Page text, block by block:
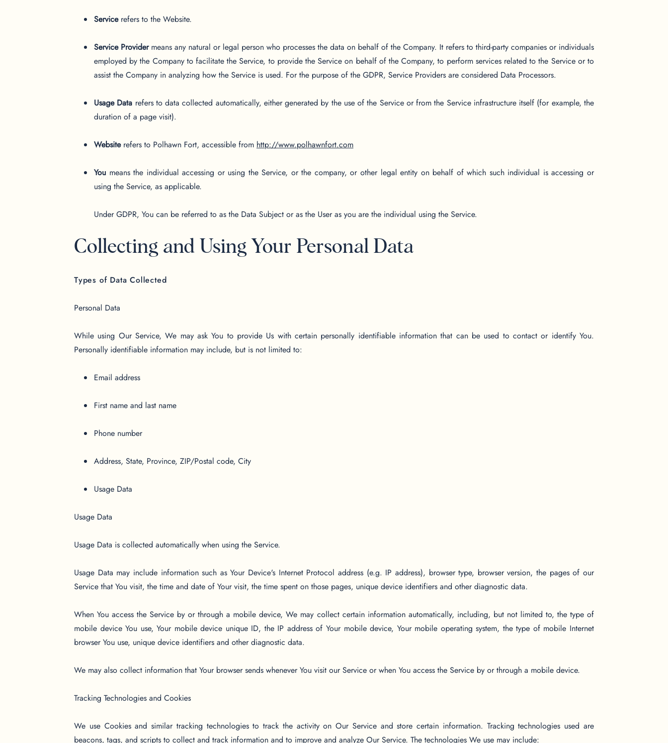
Servicerefers to the Website.
Service Providermeans any natural or legal person who processes the data on behalf of the Company. It refers to third-party companies or individuals
employed by the Company to facilitate the Service, to provide the Service on behalf of the Company, to perform services related to the Service or to
assist the Company in analyzing how the Service is used. For the purpose of the GDPR, Service Providers are considered Data Processors.
Usage Data refers to data collected automatically, either generated by the use of the Service or from the Service infrastructure itself (for example, the
duration of a page visit).
Websiterefers to Polhawn Fort, accessible from http://www.polhawnfort.com
Youmeans the individual accessing or using the Service, or the company, or other legal entity on behalf of which such individual is accessing or
using the Service, as applicable.
Under GDPR, You can be referred to as the Data Subject or as the User as you are the individual using the Service.
Collecting and Using Your Personal Data
Types of Data Collected
Personal Data
While using Our Service, We may ask You to provide Us with certain personally identifiable information that can be used to contact or identify You.
Personally identifiable information may include, but is not limited to:
Email address
First name and last name
Phone number
Address, State, Province, ZIP/Postal code, City
Usage Data
Usage Data
Usage Data is collected automatically when using the Service.
Usage Data may include information such as Your Device's Internet Protocol address (e.g. IP address), browser type, browser version, the pages of our
Service that You visit, the time and date of Your visit, the time spent on those pages, unique device identifiers and other diagnostic data.
When You access the Service by or through a mobile device, We may collect certain information automatically, including, but not limited to, the type of
mobile device You use, Your mobile device unique ID, the IP address of Your mobile device, Your mobile operating system, the type of mobile Internet
browser You use, unique device identifiers and other diagnostic data.
We may also collect information that Your browser sends whenever You visit our Service or when You access the Service by or through a mobile device.
Tracking Technologies and Cookies
We use Cookies and similar tracking technologies to track the activity on Our Service and store certain information. Tracking technologies used are
beacons, tags, and scripts to collect and track information and to improve and analyze Our Service. The technologies We use may include: